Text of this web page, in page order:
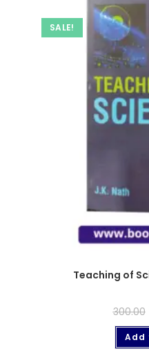
SALE!
Teaching of
300.00
Add